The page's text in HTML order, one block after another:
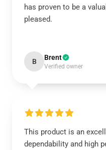
has proven to be a
pleased.
B Brent
Verified owner
This product is an
dependability and high